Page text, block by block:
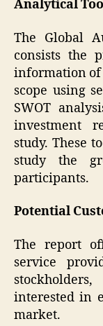
Analytical
The Global
consists the
information of
scope using
SWOT
investment
study. These
study the
participants.
Potential
The report
service
interested in
market.